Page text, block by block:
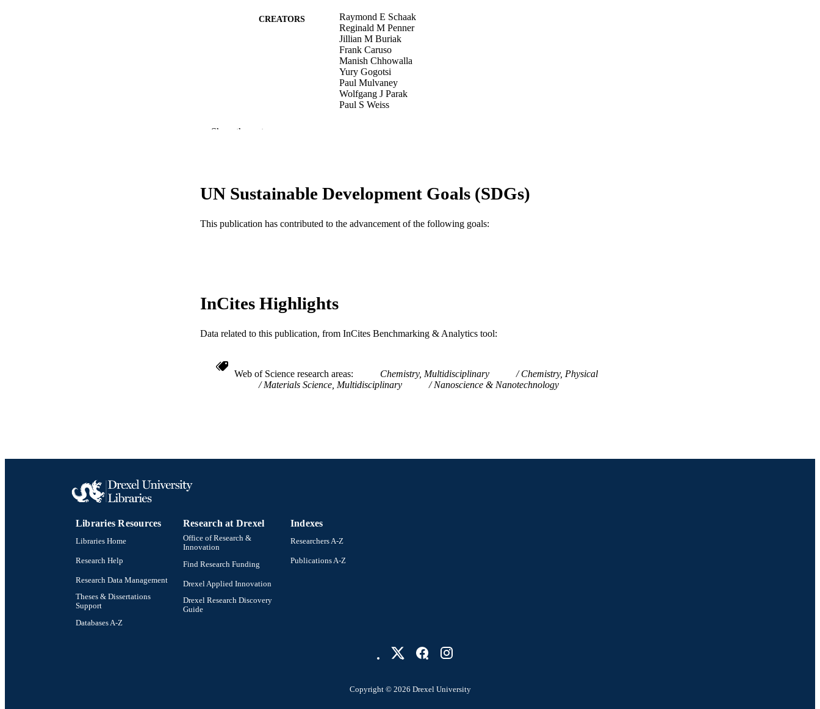
CREATORS
Raymond E Schaak
Reginald M Penner
Jillian M Buriak
Frank Caruso
Manish Chhowalla
Yury Gogotsi
Paul Mulvaney
Wolfgang J Parak
Paul S Weiss
PUBLICATION DETAILS
LANGUAGE English
ACADEMIC UNIT Materials Science and Engineering
OTHER IDENTIFIER
Show the rest
UN Sustainable Development Goals (SDGs)
This publication has contributed to the advancement of the following goals:
InCites Highlights
Data related to this publication, from InCites Benchmarking & Analytics tool:
Web of Science research areas Chemistry, Multidisciplinary
Chemistry, Physical
Materials Science, Multidisciplinary
Nanoscience & Nanotechnology
Libraries Resources
Libraries Home
Research Help
Research Data Management
Theses & Dissertations
Support
Databases A-Z
Research at Drexel
Office of Research &
Innovation
Find Research Funding
Drexel Applied Innovation
Drexel Research Discovery
Guide
Indexes
Researchers A-Z
Publications A-Z
Copyright © 2026 Drexel University